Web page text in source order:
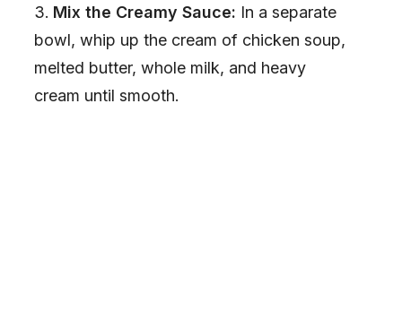
Mix the Creamy Sauce: In a separate
bowl, whip up the cream of chicken soup,
melted butter, whole milk, and heavy
cream until smooth.